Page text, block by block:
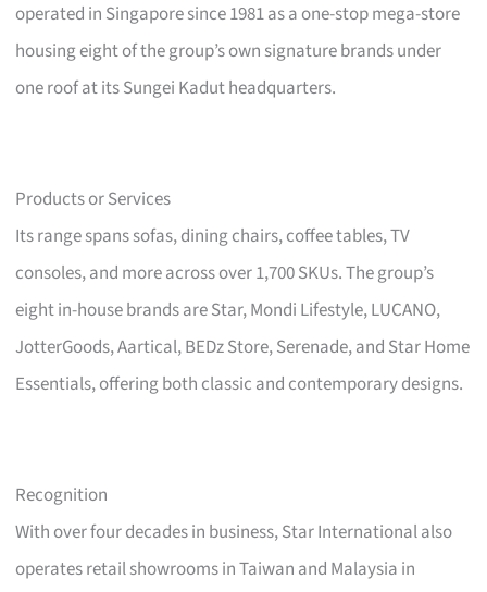
operated in Singapore since 1981 as a one-stop mega-store
housing eight of the group’s own signature brands under
one roof at its Sungei Kadut headquarters.
Products or Services
Its range spans sofas, dining chairs, coffee tables, TV
consoles, and more across over 1,700 SKUs. The group’s
eight in-house brands are Star, Mondi Lifestyle, LUCANO,
JotterGoods, Aartical, BEDz Store, Serenade, and Star Home
Essentials, offering both classic and contemporary designs.
Recognition
With over four decades in business, Star International also
operates retail showrooms in Taiwan and Malaysia in